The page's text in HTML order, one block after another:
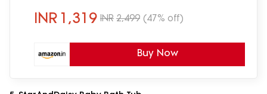
(Blue)
INR 1,319 INR 2,499 (47% off)
Buy Now